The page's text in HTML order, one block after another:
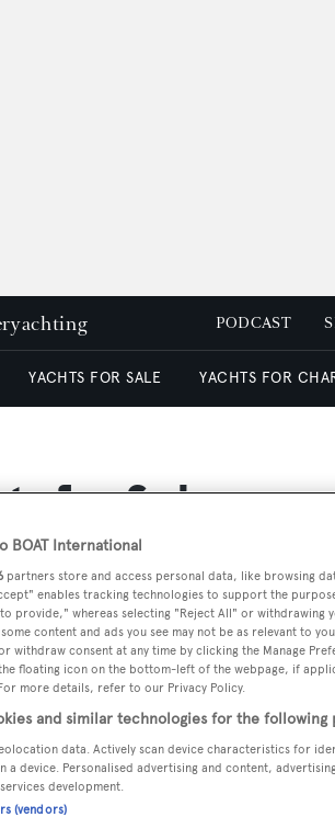
PODCAST
YACHTS FOR SALE YACHTS FOR
for Sale
yacht owners looking for a luxury yacht
of luxury yachts and megayachts for
International's collection of
price or age. Narrow the results by
designer and much more.
BOAT International
partners store and access personal data, like browsing
enables tracking technologies to support the
provide," whereas selecting "Reject All" or withdrawing
content and ads you see may not be as relevant to
withdraw consent at any time by clicking the Manage
floating icon on the bottom-left of the webpage, if
more details, refer to our Privacy Policy.
and similar technologies for the following
data. Actively scan device characteristics for
a device. Personalised advertising and content,
development.
(vendors)